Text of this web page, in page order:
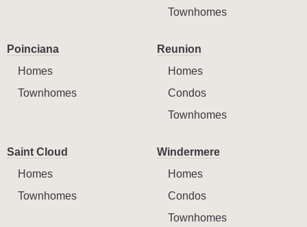
Townhomes
Poinciana
Homes
Townhomes
Reunion
Homes
Condos
Townhomes
Saint Cloud
Homes
Townhomes
Windermere
Homes
Condos
Townhomes